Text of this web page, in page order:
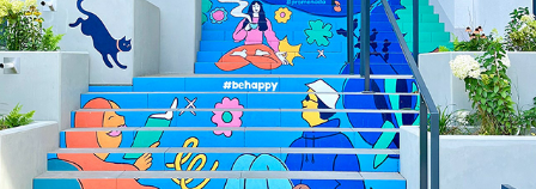
Illustrated Staircase